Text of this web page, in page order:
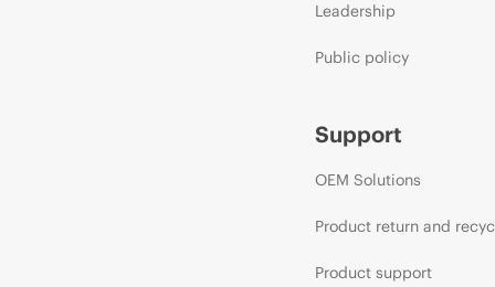
Leadership
Public policy
Support
OEM Solutions
Product return and
Product support